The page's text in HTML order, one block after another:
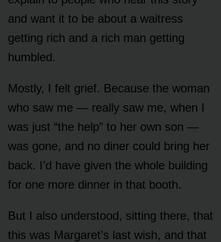
and want it to be about a waitress
getting rich and a rich man getting
humbled.
Mostly, I felt grief. Because the woman
who saw me — really saw me, when I
was just “the help” to her own son —
was gone, and no diner could bring her
back. I’d have given the whole building
for one more dinner in that booth.
But I also understood, sitting there, that
this was Margaret’s last wish, and that